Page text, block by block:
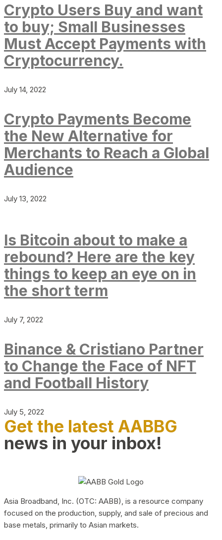
Crypto Users Buy and want
to buy; Small Businesses
Must Accept Payments with
Cryptocurrency.
July 14, 2022
Crypto Payments Become
the New Alternative for
Merchants to Reach a Global
Audience
July 13, 2022
Is Bitcoin about to make a
rebound? Here are the key
things to keep an eye on in
the short term
July 7, 2022
Binance & Cristiano Partner
to Change the Face of NFT
and Football History
July 5, 2022
Get the latest AABBG
news in your inbox!
Asia Broadband, Inc. (OTC: AABB), is a resource company
focused on the production, supply, and sale of precious and
base metals, primarily to Asian markets.